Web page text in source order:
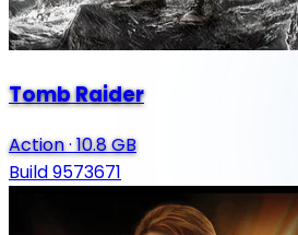
Tomb Raider
Action·10.8 GB
Build 9573671